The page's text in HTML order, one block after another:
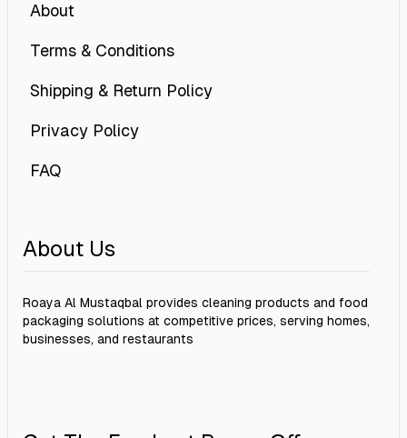
About
Terms & Conditions
Shipping & Return Policy
Privacy Policy
FAQ
About Us
Roaya Al Mustaqbal provides cleaning products and food
packaging solutions at competitive prices, serving homes,
businesses, and restaurants